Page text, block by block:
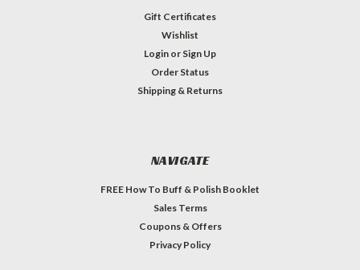
Gift Certificates
Wishlist
Login or Sign Up
Order Status
Shipping & Returns
NAVIGATE
FREE How To Buff & Polish Booklet
Sales Terms
Coupons & Offers
Privacy Policy